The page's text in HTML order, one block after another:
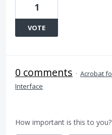
1
VOTE
0 comments · Acrobat
Interface
How important is this to you?